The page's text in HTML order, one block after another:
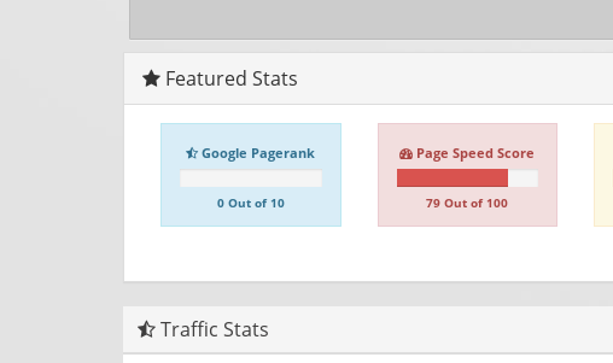
Featured Stats
Google Pagerank
0 Out of 10
Page Speed Score
79 Out of 100
Traffic Stats